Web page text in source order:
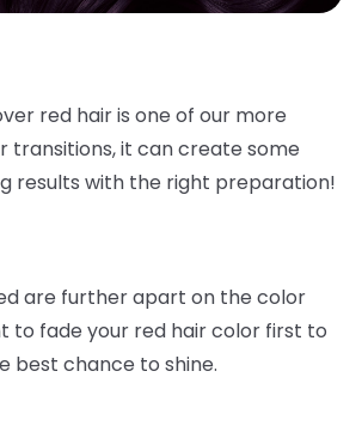
red hair is one of our more
transitions, it can create some
results with the right preparation!
are further apart on the color
to fade your red hair color first to
best chance to shine.